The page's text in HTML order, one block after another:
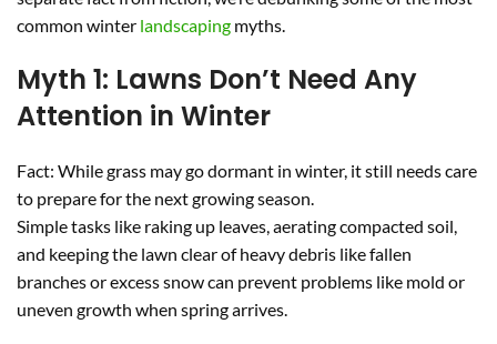
common winter landscaping myths.
Myth 1: Lawns Don’t Need Any
Attention in Winter
Fact: While grass may go dormant in winter, it still needs care
to prepare for the next growing season.
Simple tasks like raking up leaves, aerating compacted soil,
and keeping the lawn clear of heavy debris like fallen
branches or excess snow can prevent problems like mold or
uneven growth when spring arrives.